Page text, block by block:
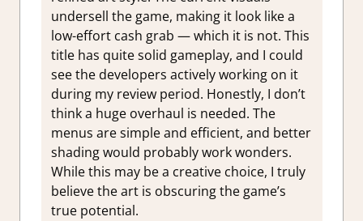
undersell the game, making it look like a
low-effort cash grab — which it is not. This
title has quite solid gameplay, and I could
see the developers actively working on it
during my review period. Honestly, I don’t
think a huge overhaul is needed. The
menus are simple and efficient, and better
shading would probably work wonders.
While this may be a creative choice, I truly
believe the art is obscuring the game’s
true potential.